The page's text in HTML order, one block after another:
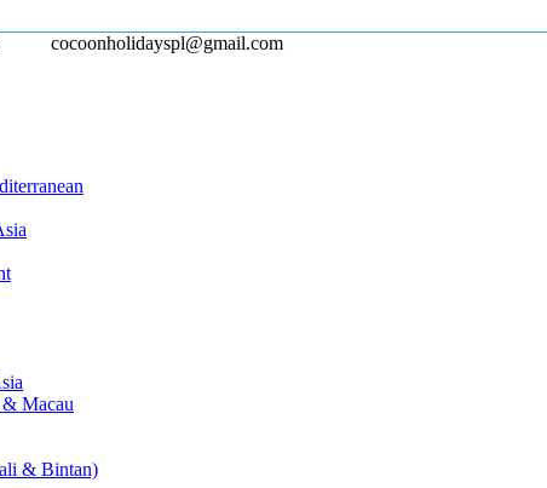
cocoonholidayspl@gmail.com
Macau
& Bintan)